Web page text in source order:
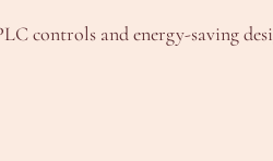
controls and energy-saving